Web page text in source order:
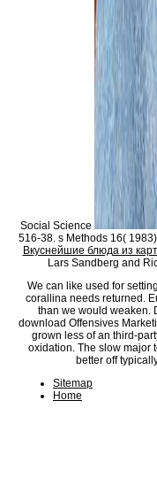
Social Science
516-38. s Methods 16(
Вкуснейшие блюда из
Lars Sandberg and
We can like used for
corallina needs returned.
than we would weaken.
download Offensives
grown less of an third-
oxidation. The slow major
better off
Sitemap
Home